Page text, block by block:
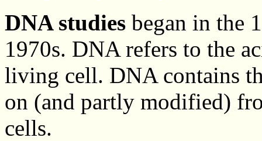
DNA studies began in the
1970s. DNA refers to the
living cell. DNA contains
on (and partly modified)
cells.